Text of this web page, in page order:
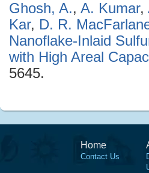
Ghosh, A., A. Kumar,
Kar, D. R.
Nanoflake-Inlaid
with High Areal
5645.
Home
Contact Us